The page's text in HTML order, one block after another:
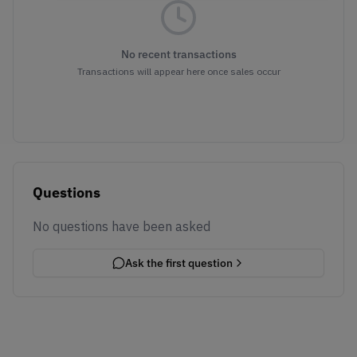
No recent transactions
Transactions will appear here once sales occur
Questions
No questions have been asked
Ask the first question